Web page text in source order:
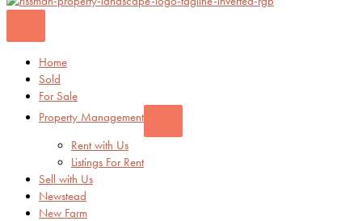
Home
Sold
For Sale
Property Management
Rent with Us
Listings For Rent
Sell with Us
Newstead
New Farm